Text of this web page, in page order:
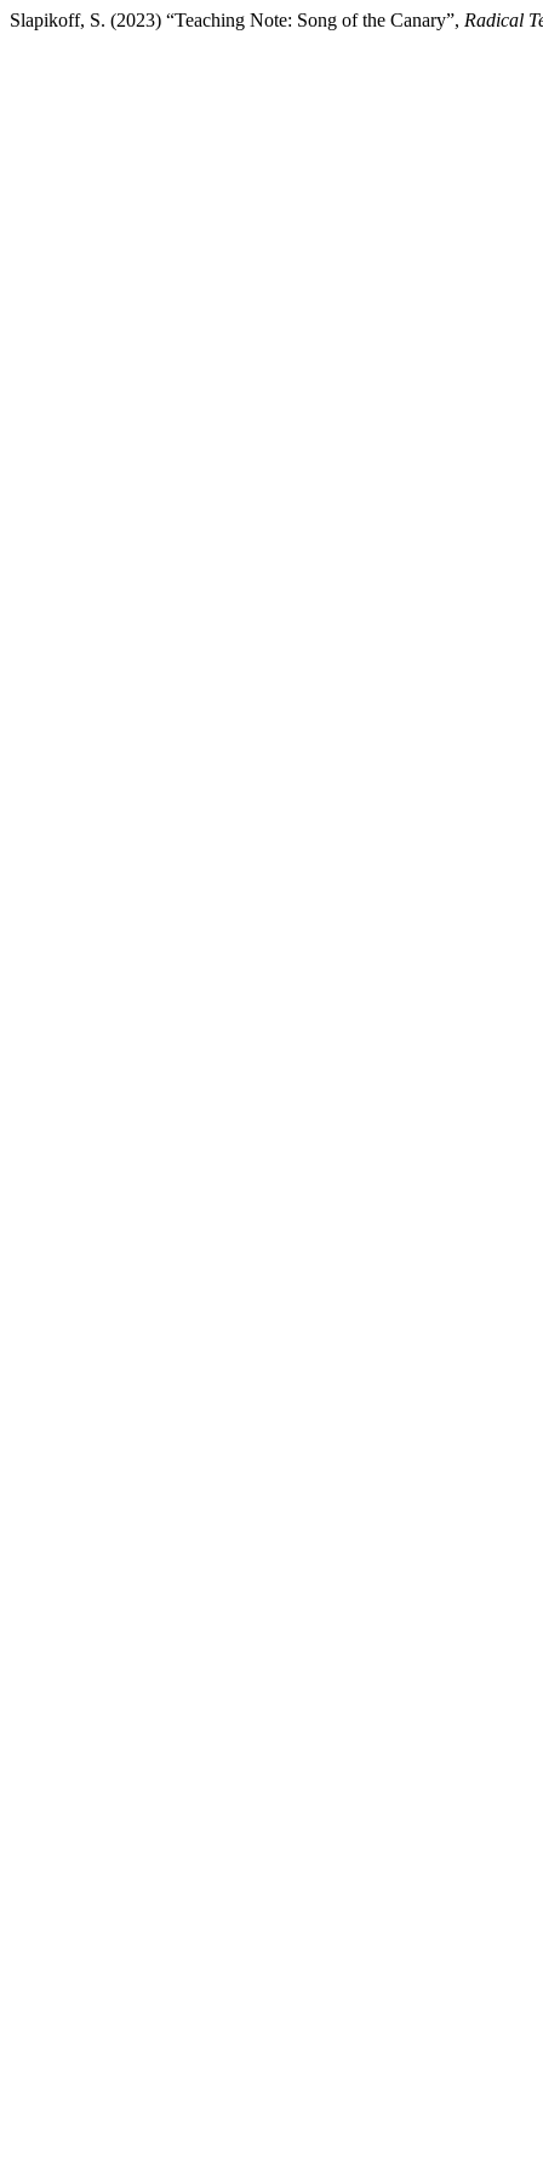
Slapikoff, S. (2023) “Teaching Note: Song of the Canary”, Radical